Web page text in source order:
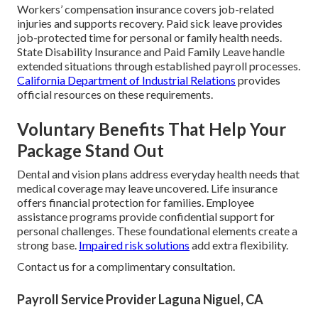
Workers’ compensation insurance covers job-related
injuries and supports recovery. Paid sick leave provides
job-protected time for personal or family health needs.
State Disability Insurance and Paid Family Leave handle
extended situations through established payroll processes.
California Department of Industrial Relations provides
official resources on these requirements.
Voluntary Benefits That Help Your
Package Stand Out
Dental and vision plans address everyday health needs that
medical coverage may leave uncovered. Life insurance
offers financial protection for families. Employee
assistance programs provide confidential support for
personal challenges. These foundational elements create a
strong base. Impaired risk solutions add extra flexibility.
Contact us for a complimentary consultation.
Payroll Service Provider Laguna Niguel, CA